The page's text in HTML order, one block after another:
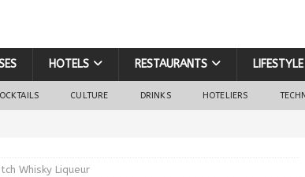
HOTELS RESTAURANTS LIFESTYLE
CULTURE DRINKS HOTELIERS
Whisky Liqueur